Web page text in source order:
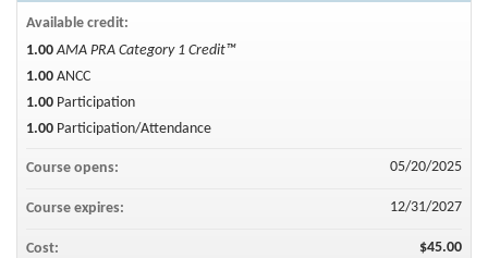
Available credit:
1.00 AMA PRA Category 1 Credit™
1.00 ANCC
1.00 Participation
1.00 Participation/Attendance
Course opens: 05/20/2025
Course expires: 12/31/2027
Cost: $45.00